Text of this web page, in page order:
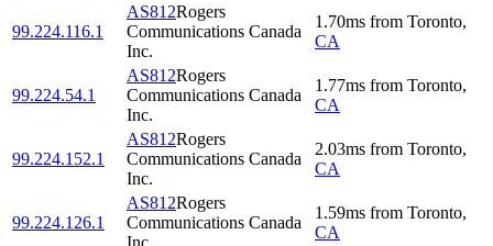
99.224.116.1
AS812Rogers
Communications Canada
Inc.
1.70ms from Toronto,
CA
99.224.54.1
AS812Rogers
Communications Canada
Inc.
1.77ms from Toronto,
CA
99.224.152.1
AS812Rogers
Communications Canada
Inc.
2.03ms from Toronto,
CA
99.224.126.1
AS812Rogers
Communications Canada
Inc.
1.59ms from Toronto,
CA